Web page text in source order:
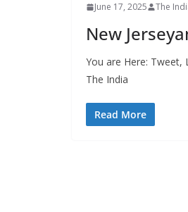
June 17, 2025 The
New
You are Here: Tweet,
The India
Read More